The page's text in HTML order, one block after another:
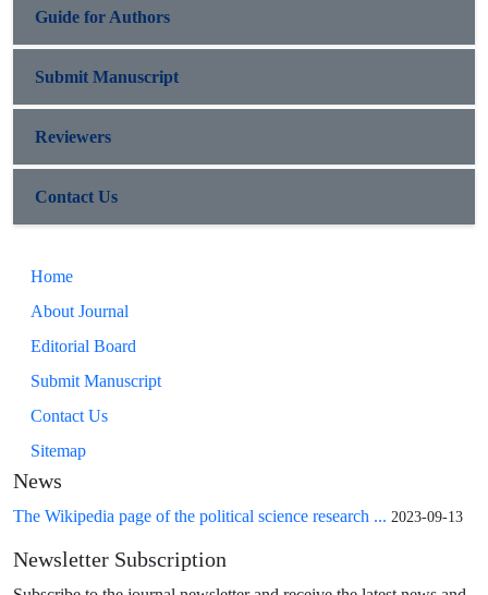
Guide for Authors
Submit Manuscript
Reviewers
Contact Us
Home
About Journal
Editorial Board
Submit Manuscript
Contact Us
Sitemap
News
The Wikipedia page of the political science research ... 2023-09-13
Newsletter Subscription